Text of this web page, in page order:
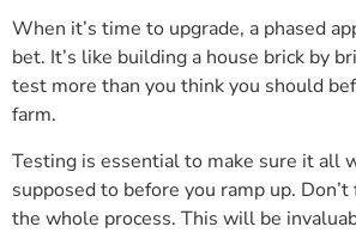
When it’s time to upgrade, a phased
bet. It’s like building a house brick by
test more than you think you should
farm.
Testing is essential to make sure it all
supposed to before you ramp up.
the whole process. This will be